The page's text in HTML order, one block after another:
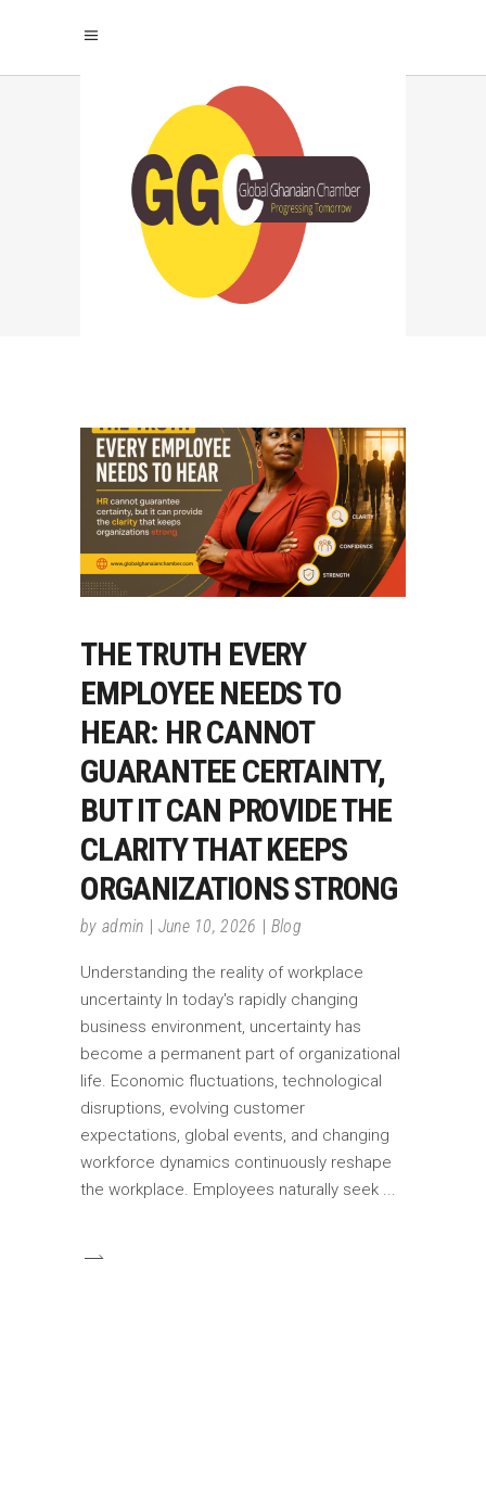
ORGANIZATIONAL
LEADERSHIP TAG
THE TRUTH EVERY
EMPLOYEE NEEDS TO
HEAR: HR CANNOT
GUARANTEE CERTAINTY,
BUT IT CAN PROVIDE THE
CLARITY THAT KEEPS
ORGANIZATIONS STRONG
by admin June 10, 2026 Blog
Understanding the reality of workplace
uncertainty In today's rapidly changing
business environment, uncertainty has
become a permanent part of organizational
life. Economic fluctuations, technological
disruptions, evolving customer
expectations, global events, and changing
workforce dynamics continuously reshape
the workplace. Employees naturally seek